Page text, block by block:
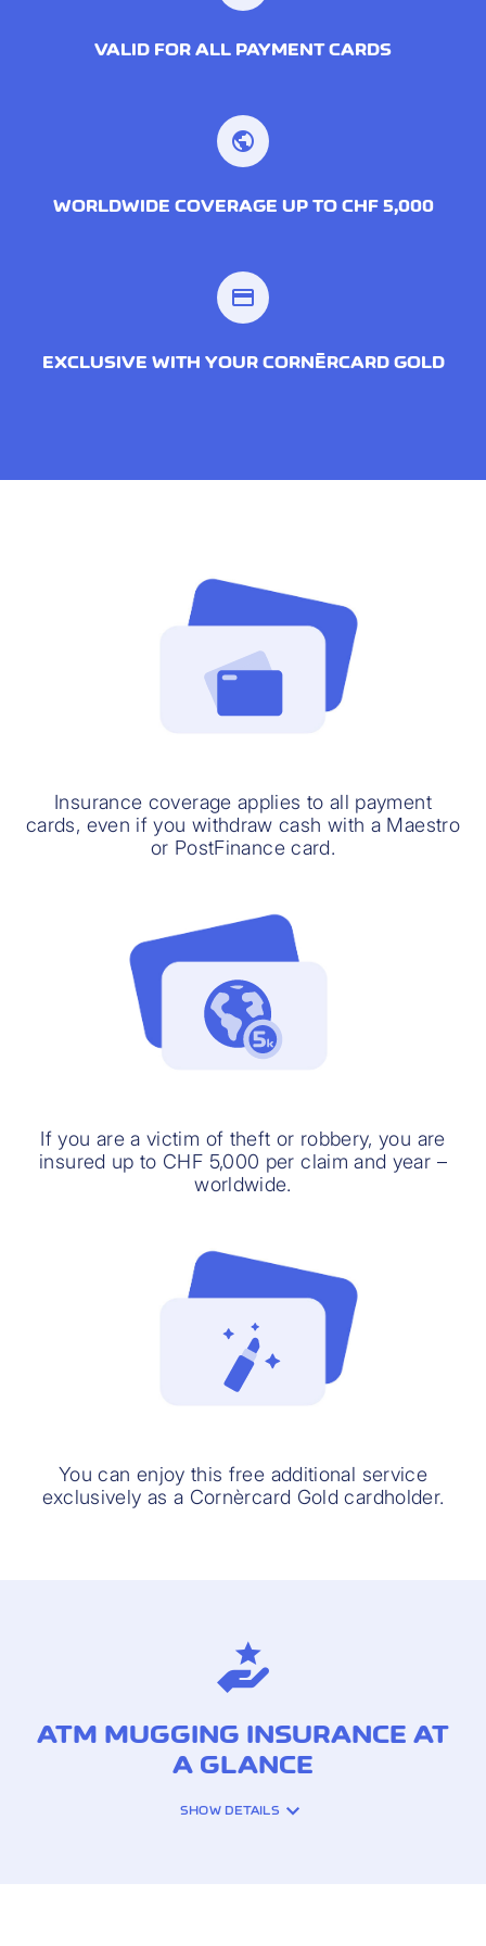
VALID FOR ALL PAYMENT CARDS
public
WORLDWIDE COVERAGE UP TO CHF 5,000
credit_card
EXCLUSIVE WITH YOUR CORNÈRCARD GOLD
Insurance coverage applies to all payment
cards, even if you withdraw cash with a Maestro
or PostFinance card.
If you are a victim of theft or robbery, you are
insured up to CHF 5,000 per claim and year –
worldwide.
You can enjoy this free additional service
exclusively as a Cornèrcard Gold cardholder.
ATM MUGGING INSURANCE AT
A GLANCE
SHOW DETAILS